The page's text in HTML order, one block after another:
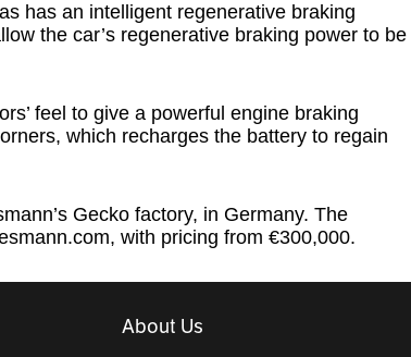
has an intelligent regenerative braking
the car’s regenerative braking power to be
feel to give a powerful engine braking
which recharges the battery to regain
Gecko factory, in Germany. The
with pricing from €300,000.
About Us